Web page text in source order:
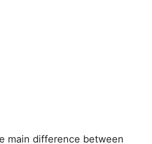
main difference between